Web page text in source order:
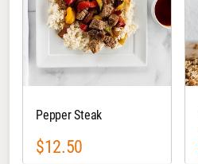
Pepper Steak
$12.50